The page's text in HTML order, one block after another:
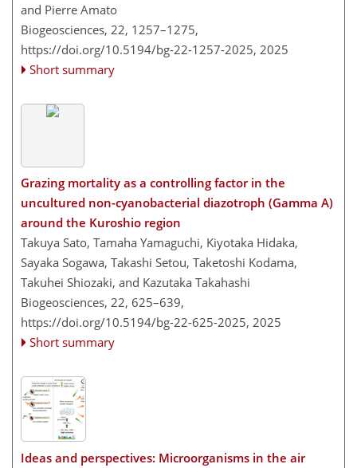
and Pierre Amato
Biogeosciences, 22, 1257–1275,
https://doi.org/10.5194/bg-22-1257-2025, 2025
Short summary
Grazing mortality as a controlling factor in the
uncultured non-cyanobacterial diazotroph (Gamma A)
around the Kuroshio region
Takuya Sato, Tamaha Yamaguchi, Kiyotaka Hidaka,
Sayaka Sogawa, Takashi Setou, Taketoshi Kodama,
Takuhei Shiozaki, and Kazutaka Takahashi
Biogeosciences, 22, 625–639,
https://doi.org/10.5194/bg-22-625-2025, 2025
Short summary
Ideas and perspectives: Microorganisms in the air